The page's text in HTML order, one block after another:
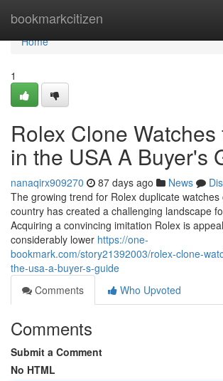
bookmarkcitizen
Home
Home
1
Rolex Clone
in the USA A Buyer's
nanaqirx909270 87 days ago News
The growing trend for Rolex duplicate
country has created a challenging landscape
Acquiring a convincing imitation Rolex is
considerably lower https://one-
bookmark.com/story21392003/rolex-clone-
the-usa-a-buyer-s-guide
Comments
Who Upvoted
Comments
Submit a Comment
No HTML